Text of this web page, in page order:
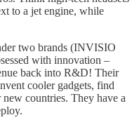
to a jet engine, while
two brands (INVISIO
with innovation –
back into R&D! Their
cooler gadgets, find
countries. They have a